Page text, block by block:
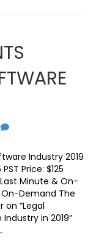
Industry 2019
Price: $125
Last Minute & On-
Demand The
on “Legal
in 2019”